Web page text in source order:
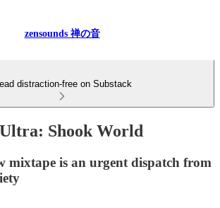
zensounds 禅の音
distraction-free on Substack
Shook World
mixtape is an urgent dispatch from